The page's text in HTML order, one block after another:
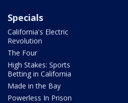
Specials
California's Electric
Revolution
The Four
High Stakes: Sports
Betting in California
Made in the Bay
Powerless In Prison